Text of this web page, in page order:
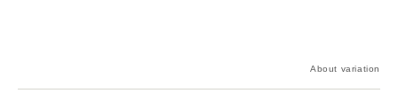
About variation